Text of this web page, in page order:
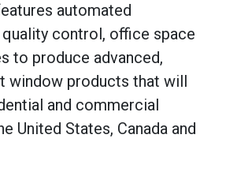
automated
control, office space
to produce advanced,
window products that will
and commercial
United States, Canada and